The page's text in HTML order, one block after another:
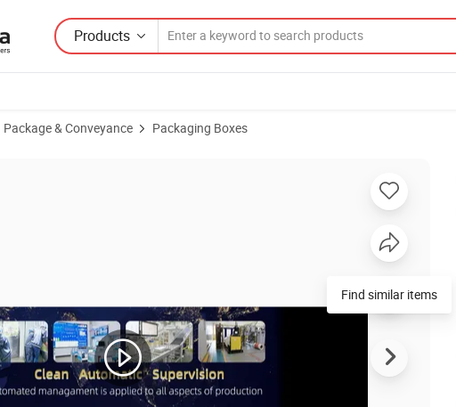
Products
Package & Conveyance Packaging Boxes
Find similar items